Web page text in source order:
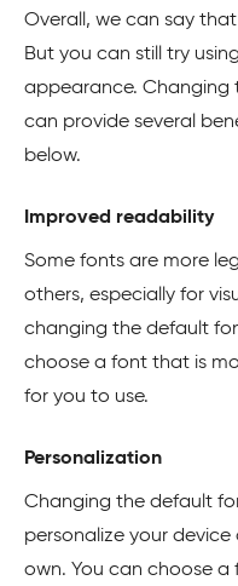
Overall, we can say
But you can still try
appearance. Changing
can provide several
below.
Improved readability
Some fonts are more
others, especially for
changing the default
choose a font that is
for you to use.
Personalization
Changing the default
personalize your
own. You can choose